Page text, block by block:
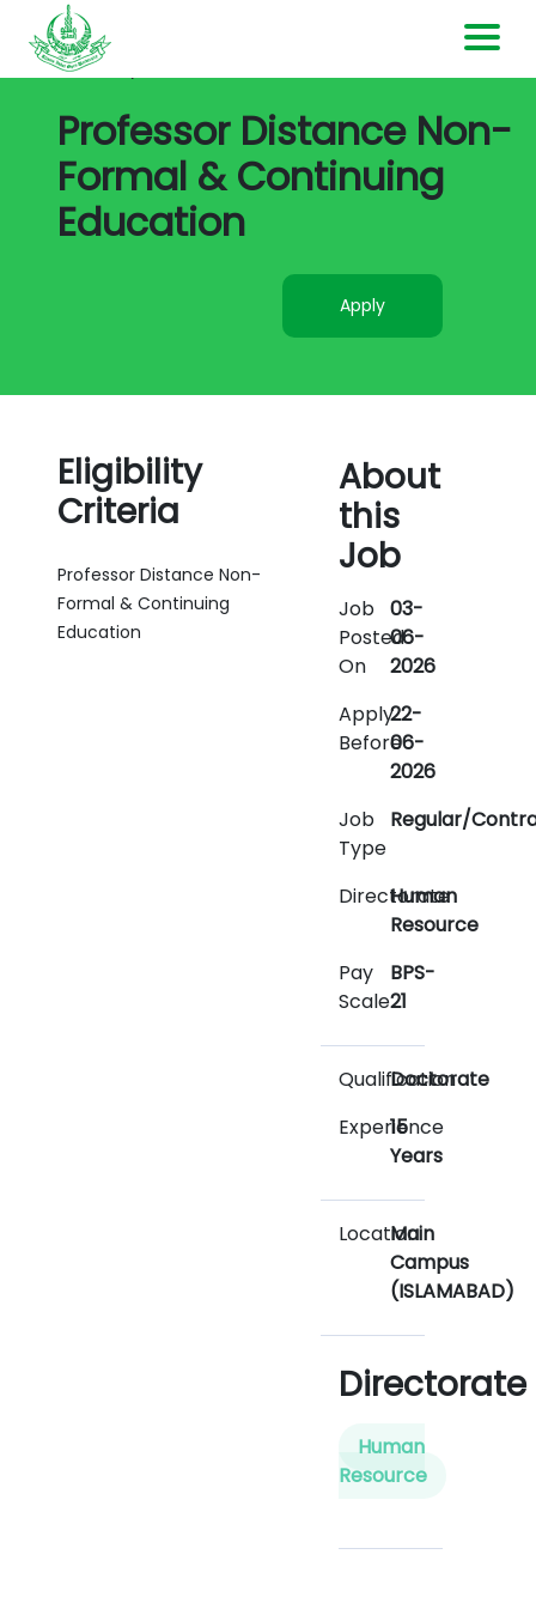
Home
Current Openings
All Jobs/
Professor Distance Non-
Formal & Continuing
Education
Apply
Eligibility
Criteria
Professor Distance Non-
Formal & Continuing
Education
About
this
Job
Job
Posted
On
03-
06-
2026
Apply
Before
22-
06-
2026
Job
Type
Regular/
Directorate
Human
Resource
Pay
Scale
BPS-
21
Qualification
Doctorate
Experience
15
Years
Location
Main
Campus
(ISLAMABAD)
Directorate
Human
Resource